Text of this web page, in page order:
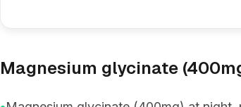
Magnesium glycinate